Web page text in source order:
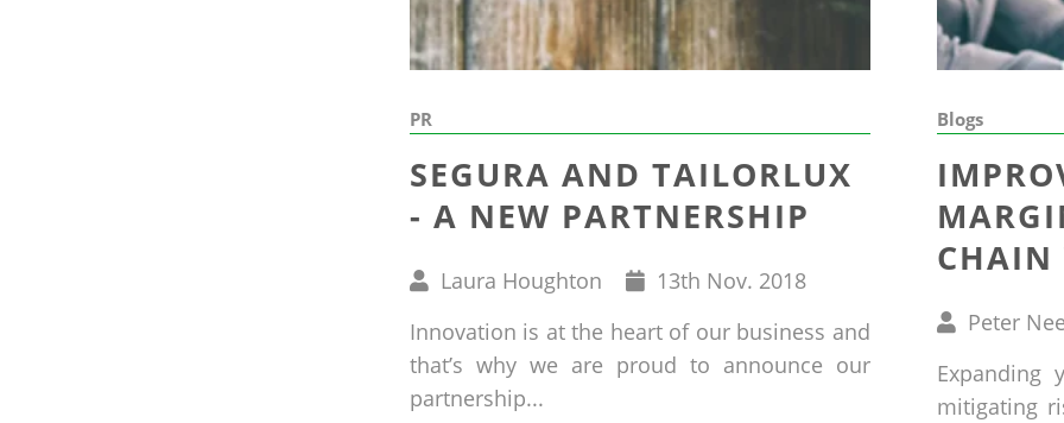
PR
SEGURA AND TAILORLUX
- A NEW PARTNERSHIP
Written
Laura Houghton
Published
13th Nov. 2018
Innovation is at the heart of our business and
that’s why we are proud to announce our
partnership...
Blogs
CHAIN
Written
Peter
Expanding
mitigating